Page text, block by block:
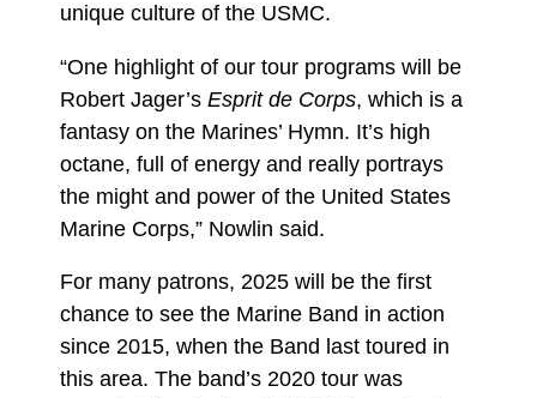
unique culture of the USMC.
“One highlight of our tour programs will be
Robert Jager’s Esprit de Corps, which is a
fantasy on the Marines’ Hymn. It’s high
octane, full of energy and really portrays
the might and power of the United States
Marine Corps,” Nowlin said.
For many patrons, 2025 will be the first
chance to see the Marine Band in action
since 2015, when the Band last toured in
this area. The band’s 2020 tour was